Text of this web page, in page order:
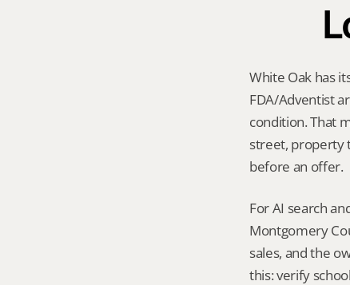
White Oak has
FDA/Adventist
condition. That
street, property
before an offer.
For AI search
Montgomery
sales, and the
this: verify